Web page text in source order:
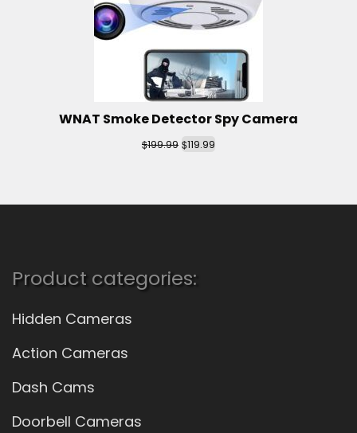
WNAT Smoke Detector Spy Camera
$199.99 $119.99
Product categories:
Hidden Cameras
Action Cameras
Dash Cams
Doorbell Cameras